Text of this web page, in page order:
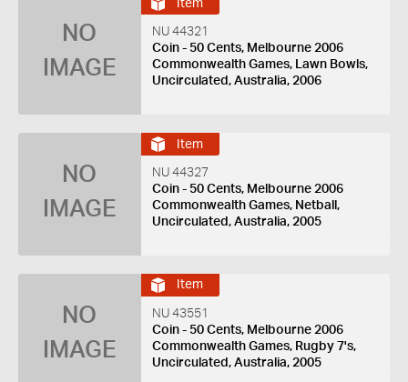
NO
IMAGE
Item
NU 44321
Coin - 50 Cents, Melbourne 2006
Commonwealth Games, Lawn Bowls,
Uncirculated, Australia, 2006
NO
IMAGE
Item
NU 44327
Coin - 50 Cents, Melbourne 2006
Commonwealth Games, Netball,
Uncirculated, Australia, 2005
NO
IMAGE
Item
NU 43551
Coin - 50 Cents, Melbourne 2006
Commonwealth Games, Rugby 7's,
Uncirculated, Australia, 2005